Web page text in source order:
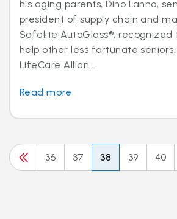
his aging parents, Dino Lanno,
president of supply chain and
Safelite AutoGlass®,
help other less fortunate
LifeCare Allian...
Read more
36 37 38 39 40